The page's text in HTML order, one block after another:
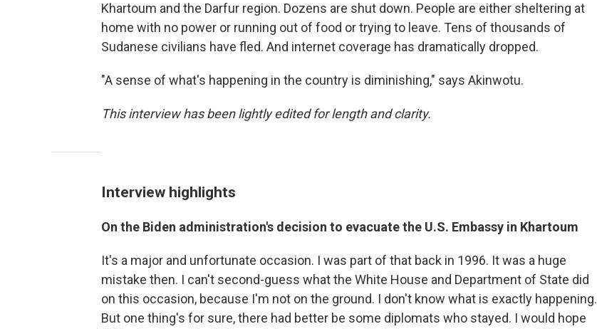
Khartoum and the Darfur region. Dozens are shut down. People are either sheltering at
home with no power or running out of food or trying to leave. Tens of thousands of
Sudanese civilians have fled. And internet coverage has dramatically dropped.
"A sense of what's happening in the country is diminishing," says Akinwotu.
This interview has been lightly edited for length and clarity.
Interview highlights
On the Biden administration's decision to evacuate the U.S. Embassy in Khartoum
It's a major and unfortunate occasion. I was part of that back in 1996. It was a huge
mistake then. I can't second-guess what the White House and Department of State did
on this occasion, because I'm not on the ground. I don't know what is exactly happening.
But one thing's for sure, there had better be some diplomats who stayed. I would hope